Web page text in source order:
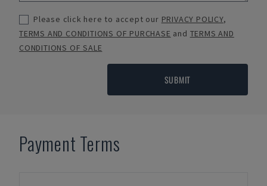
Please click here to accept our PRIVACY POLICY,
TERMS AND CONDITIONS OF PURCHASE and TERMS AND
CONDITIONS OF SALE
SUBMIT
Payment Terms